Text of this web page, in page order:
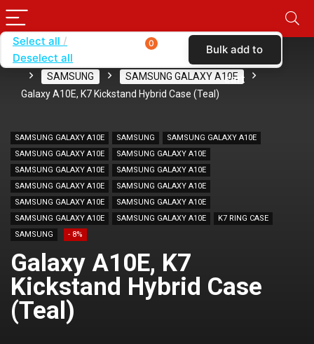
Home
SAMSUNG
SAMSUNG GALAXY A10E
Galaxy A10E, K7 Kickstand Hybrid Case (Teal)
SAMSUNG GALAXY A10E SAMSUNG
SAMSUNG GALAXY A10E
SAMSUNG GALAXY A10E
SAMSUNG GALAXY A10E
SAMSUNG GALAXY A10E
SAMSUNG GALAXY A10E
SAMSUNG GALAXY A10E
SAMSUNG GALAXY A10E
SAMSUNG GALAXY A10E
SAMSUNG GALAXY A10E
SAMSUNG GALAXY A10E
SAMSUNG GALAXY A10E
K7 RING CASE
SAMSUNG
- 8%
Galaxy A10E, K7
Kickstand Hybrid Case
(Teal)
Select all
Deselect all
0 Bulk add to
cart